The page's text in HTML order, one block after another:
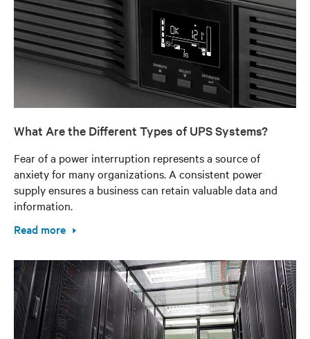
What Are the Different Types of UPS Systems?
Fear of a power interruption represents a source of
anxiety for many organizations. A consistent power
supply ensures a business can retain valuable data and
information.
Read more